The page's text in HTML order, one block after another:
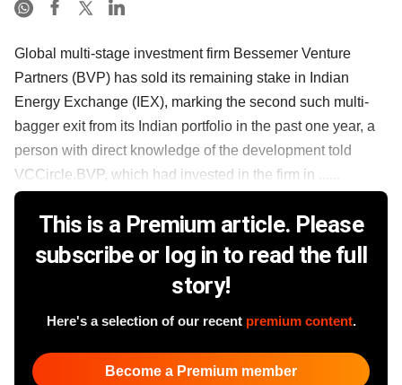
Global multi-stage investment firm Bessemer Venture
Partners (BVP) has sold its remaining stake in Indian
Energy Exchange (IEX), marking the second such multi-
bagger exit from its Indian portfolio in the past one year, a
person with direct knowledge of the development told
VCCircle.BVP, which had invested in the firm in ......
This is a Premium article. Please
subscribe or log in to read the full
story!
Here's a selection of our recent premium content.
Become a Premium member